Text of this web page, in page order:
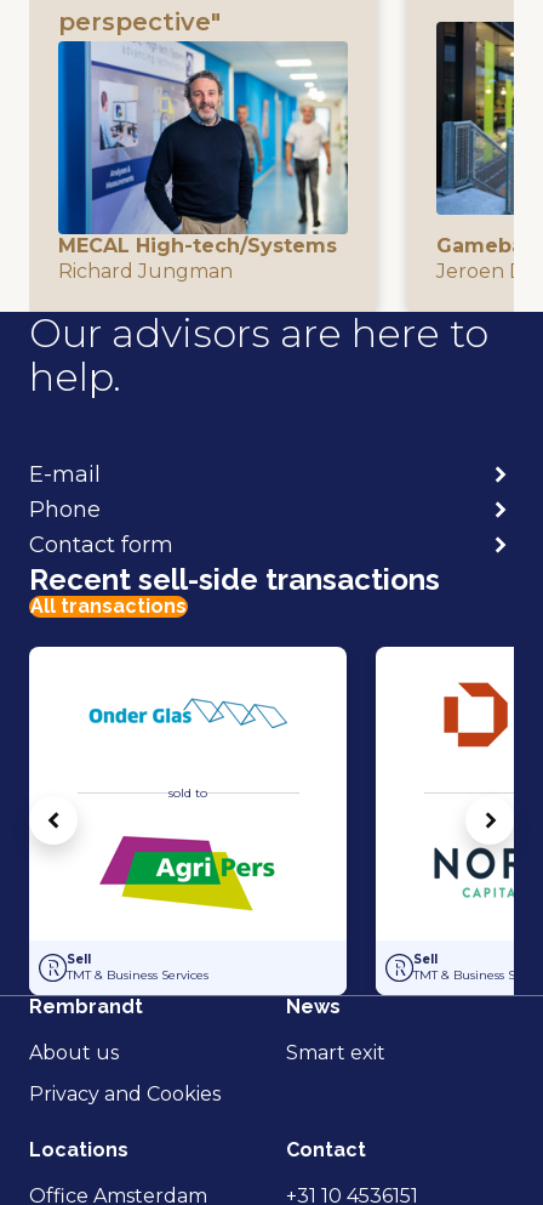
perspective"
MECAL High-tech/Systems
Richard Jungman
Jeroen
Our advisors are here to
help.
E-mail
Phone
Contact form
Recent sell-side transactions
All transactions
sold to
Acquisition of Horti-Text by Agripers
Sell
TMT & Business Services
Strategic
Sell
TMT & Business
Vorige
Rembrandt
About us
Privacy and Cookies
News
Smart exit
Locations
Office Amsterdam
Contact
+31 10 4536151